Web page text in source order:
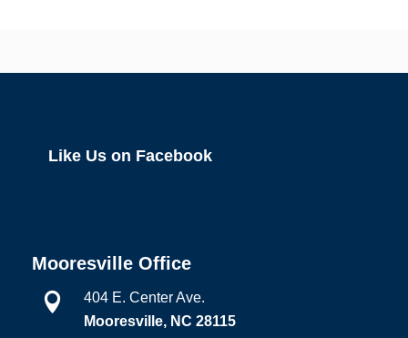
Like Us on Facebook
Mooresville Office

404 E. Center Ave.
Mooresville, NC 28115